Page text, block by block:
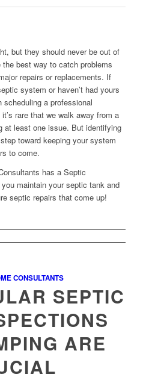
but they should never be out of
best way to catch problems
repairs or replacements. If
system or haven’t had yours
scheduling a professional
rare that we walk away from a
at least one issue. But identifying
toward keeping your system
to come.
has a Septic
maintain your septic tank and
septic repairs that come up!
CONSULTANTS
SEPTIC
ARE